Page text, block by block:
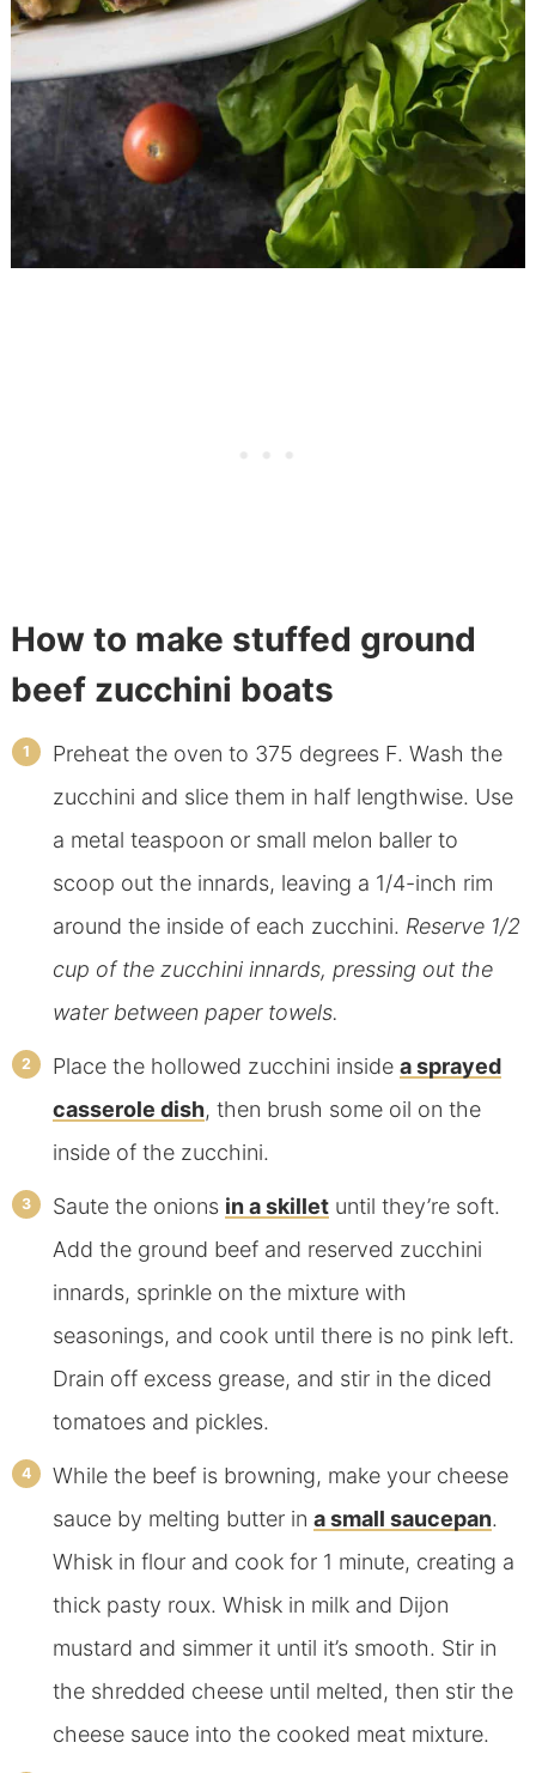
How to make stuffed ground
beef zucchini boats
Preheat the oven to 375 degrees F. Wash the
zucchini and slice them in half lengthwise. Use
a metal teaspoon or small melon baller to
scoop out the innards, leaving a 1/4-inch rim
around the inside of each zucchini. Reserve 1/2
cup of the zucchini innards, pressing out the
water between paper towels.
Place the hollowed zucchini inside a sprayed
casserole dish, then brush some oil on the
inside of the zucchini.
Saute the onions in a skilletuntil they’re soft.
Add the ground beef and reserved zucchini
innards, sprinkle on the mixture with
seasonings, and cook until there is no pink left.
Drain off excess grease, and stir in the diced
tomatoes and pickles.
While the beef is browning, make your cheese
sauce by melting butter in a small saucepan.
Whisk in flour and cook for 1 minute, creating a
thick pasty roux. Whisk in milk and Dijon
mustard and simmer it until it’s smooth. Stir in
the shredded cheese until melted, then stir the
cheese sauce into the cooked meat mixture.